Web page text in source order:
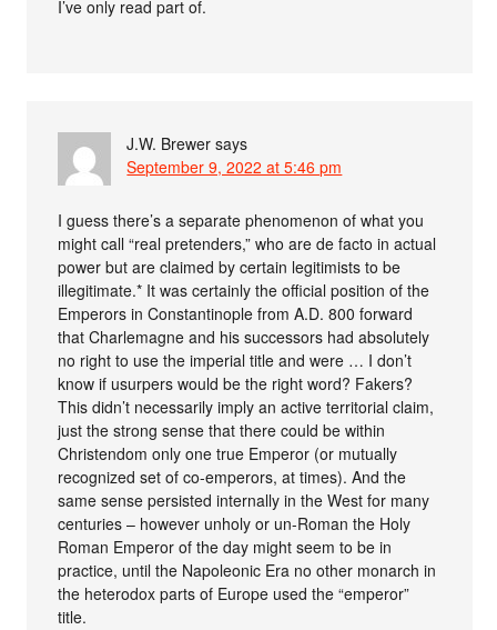
I’ve only read part of.
J.W. Brewer says
September 9, 2022 at 5:46 pm
I guess there’s a separate phenomenon of what you
might call “real pretenders,” who are de facto in actual
power but are claimed by certain legitimists to be
illegitimate.* It was certainly the official position of the
Emperors in Constantinople from A.D. 800 forward
that Charlemagne and his successors had absolutely
no right to use the imperial title and were … I don’t
know if usurpers would be the right word? Fakers?
This didn’t necessarily imply an active territorial claim,
just the strong sense that there could be within
Christendom only one true Emperor (or mutually
recognized set of co-emperors, at times). And the
same sense persisted internally in the West for many
centuries – however unholy or un-Roman the Holy
Roman Emperor of the day might seem to be in
practice, until the Napoleonic Era no other monarch in
the heterodox parts of Europe used the “emperor”
title.